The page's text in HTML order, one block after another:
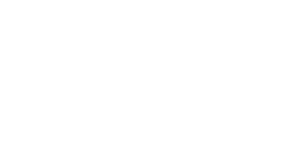
on a
and their small
Deli over